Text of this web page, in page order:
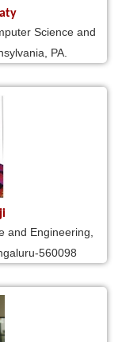
Science and
PA.
and Engineering,
560098